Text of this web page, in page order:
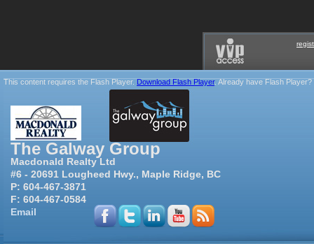
This content requires the Flash Player.Download Flash Player. Already have Flash Player?
The Galway Group
Macdonald Realty Ltd
#6 - 20691 Lougheed Hwy., Maple Ridge, BC
P: 604-467-3871
F: 604-467-0584
Email